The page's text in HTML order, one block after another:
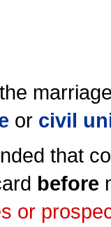
or civil
that
before
or